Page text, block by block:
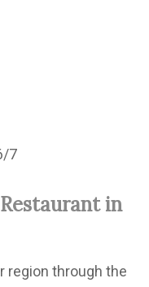
7
in
region through the